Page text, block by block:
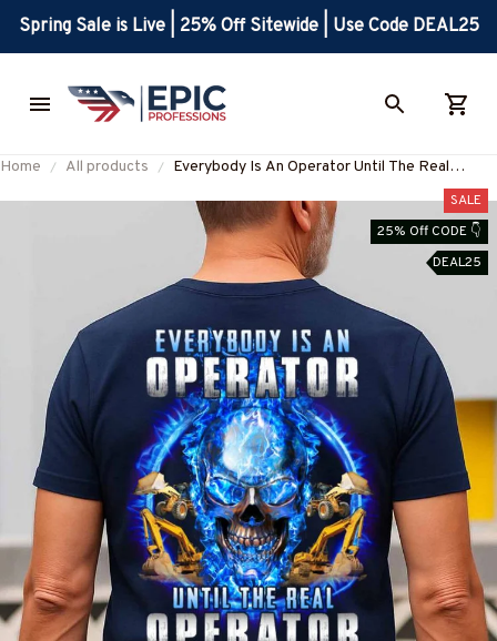
Spring Sale is Live | 25% Off Sitewide | Use Code DEAL25
Home All products
Everybody Is An Operator Until The Real
Operator Apparel - Skull Workwear T-Shirt,
Hoodie & More-
#M050825SHOWS10BOPERZ7
SALE
25% Off CODE 👇
DEAL25